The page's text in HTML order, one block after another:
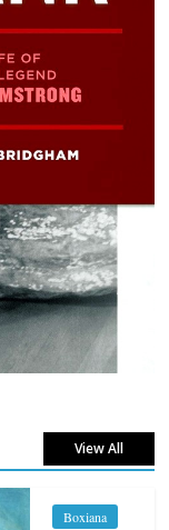
View All
Boxiana